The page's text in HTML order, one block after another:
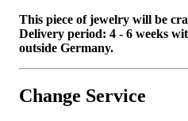
This piece of jewelry will be
Delivery period: 4 - 6 weeks
outside Germany.
Change Service